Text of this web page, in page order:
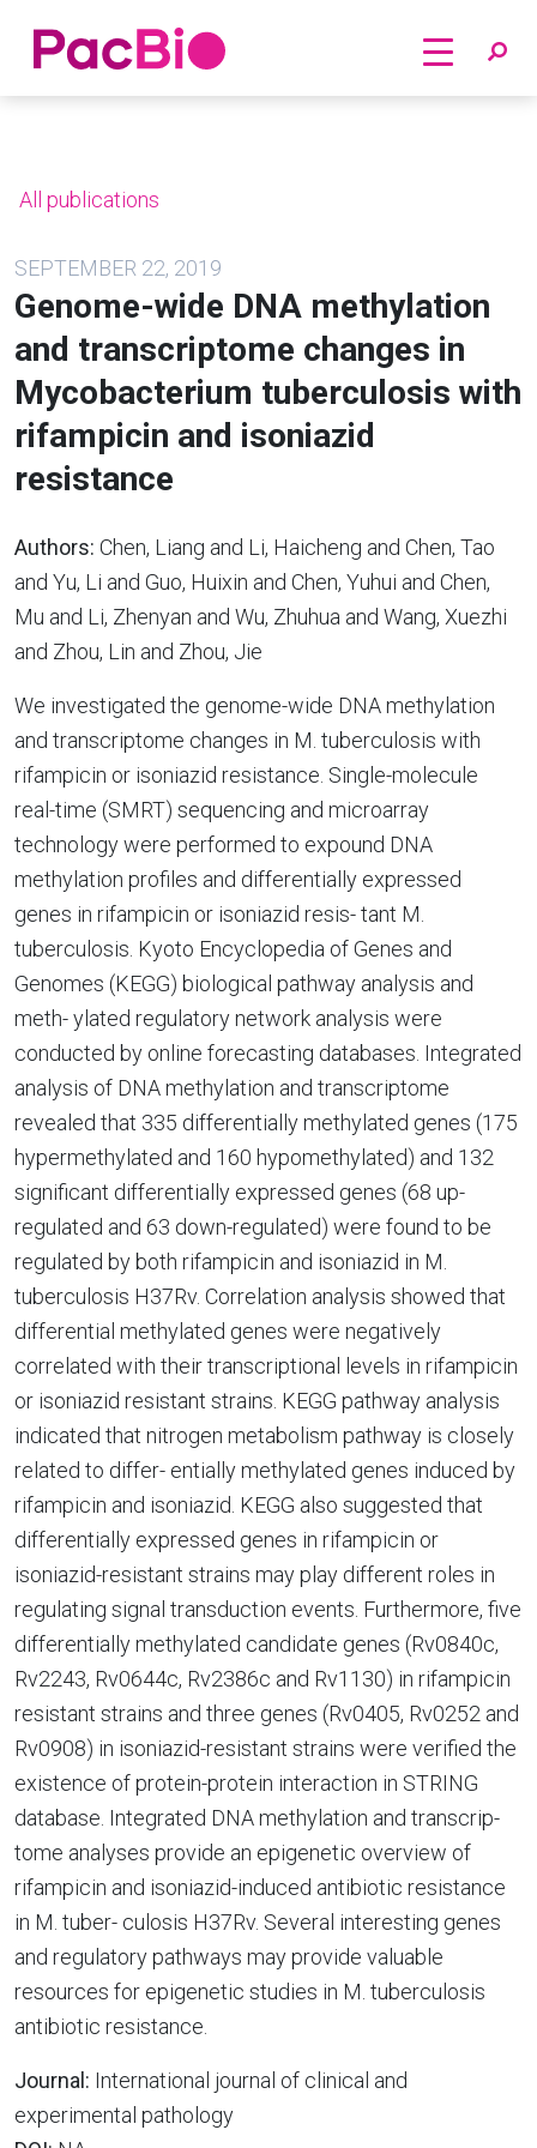
Home
All publications
SEPTEMBER 22, 2019
Genome-wide DNA methylation
and transcriptome changes in
Mycobacterium tuberculosis with
rifampicin and isoniazid
resistance
Authors: Chen, Liang and Li, Haicheng and Chen, Tao
and Yu, Li and Guo, Huixin and Chen, Yuhui and Chen,
Mu and Li, Zhenyan and Wu, Zhuhua and Wang, Xuezhi
and Zhou, Lin and Zhou, Jie
We investigated the genome-wide DNA methylation
and transcriptome changes in M. tuberculosis with
rifampicin or isoniazid resistance. Single-molecule
real-time (SMRT) sequencing and microarray
technology were performed to expound DNA
methylation profiles and differentially expressed
genes in rifampicin or isoniazid resis- tant M.
tuberculosis. Kyoto Encyclopedia of Genes and
Genomes (KEGG) biological pathway analysis and
meth- ylated regulatory network analysis were
conducted by online forecasting databases. Integrated
analysis of DNA methylation and transcriptome
revealed that 335 differentially methylated genes (175
hypermethylated and 160 hypomethylated) and 132
significant differentially expressed genes (68 up-
regulated and 63 down-regulated) were found to be
regulated by both rifampicin and isoniazid in M.
tuberculosis H37Rv. Correlation analysis showed that
differential methylated genes were negatively
correlated with their transcriptional levels in rifampicin
or isoniazid resistant strains. KEGG pathway analysis
indicated that nitrogen metabolism pathway is closely
related to differ- entially methylated genes induced by
rifampicin and isoniazid. KEGG also suggested that
differentially expressed genes in rifampicin or
isoniazid-resistant strains may play different roles in
regulating signal transduction events. Furthermore, five
differentially methylated candidate genes (Rv0840c,
Rv2243, Rv0644c, Rv2386c and Rv1130) in rifampicin
resistant strains and three genes (Rv0405, Rv0252 and
Rv0908) in isoniazid-resistant strains were verified the
existence of protein-protein interaction in STRING
database. Integrated DNA methylation and transcrip-
tome analyses provide an epigenetic overview of
rifampicin and isoniazid-induced antibiotic resistance
in M. tuber- culosis H37Rv. Several interesting genes
and regulatory pathways may provide valuable
resources for epigenetic studies in M. tuberculosis
antibiotic resistance.
Journal: International journal of clinical and
experimental pathology